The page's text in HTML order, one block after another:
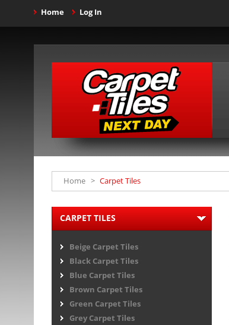
Home Log In
Home > Carpet Tiles
CARPET TILES
Beige Carpet Tiles
Black Carpet Tiles
Blue Carpet Tiles
Brown Carpet Tiles
Green Carpet Tiles
Grey Carpet Tiles